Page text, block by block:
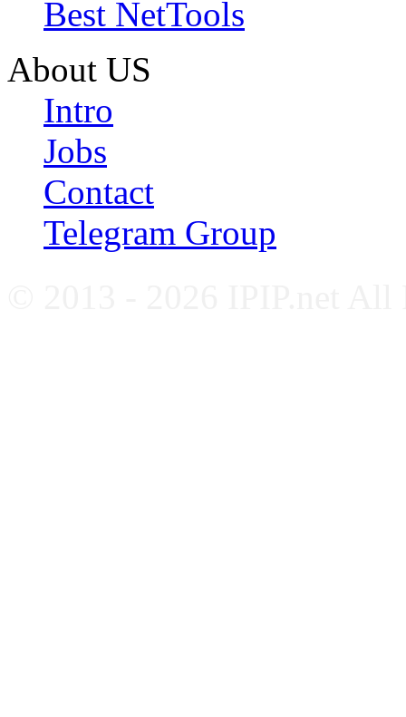
Best NetTools
About US
Intro
Jobs
Contact
Telegram Group